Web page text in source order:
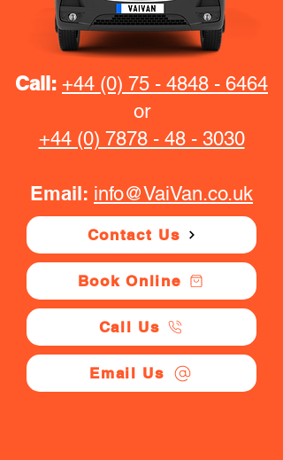
Call: +44 (0) 75 - 4848 - 6464
or
+44 (0) 7878 - 48 - 3030
Email: info@VaiVan.co.uk
Contact Us
Book Online
Call Us
Email Us